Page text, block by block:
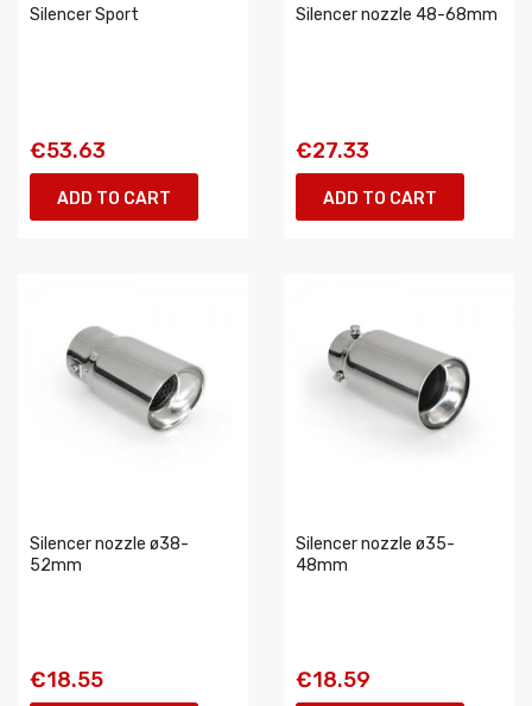
Silencer Sport
€53.63
ADD TO CART
Silencer nozzle 48-68mm
€27.33
ADD TO CART
Silencer nozzle ø38-
52mm
€18.55
Silencer nozzle ø35-
48mm
€18.59